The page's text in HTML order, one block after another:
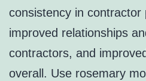
consistency in contractor
improved relationships
contractors, and
overall. Use rosemary